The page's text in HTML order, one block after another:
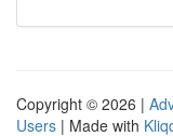
Copyright © 2026 |
Users | Made with